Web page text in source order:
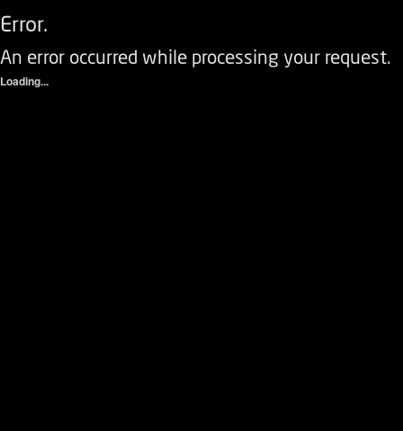
Error.
An error occurred while processing your request.
Loading...